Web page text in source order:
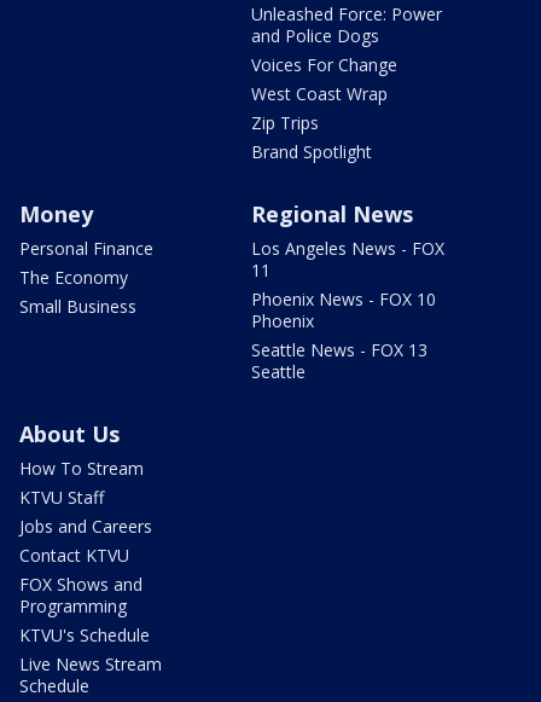
Unleashed Force: Power
and Police Dogs
Voices For Change
West Coast Wrap
Zip Trips
Brand Spotlight
Money
Personal Finance
The Economy
Small Business
Regional News
Los Angeles News - FOX
11
Phoenix News - FOX 10
Phoenix
Seattle News - FOX 13
Seattle
About Us
How To Stream
KTVU Staff
Jobs and Careers
Contact KTVU
FOX Shows and
Programming
KTVU's Schedule
Live News Stream
Schedule